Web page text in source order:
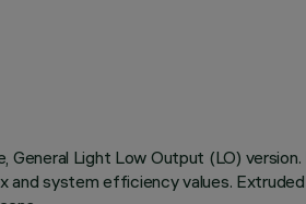
Light Low Output (LO)
system efficiency values.